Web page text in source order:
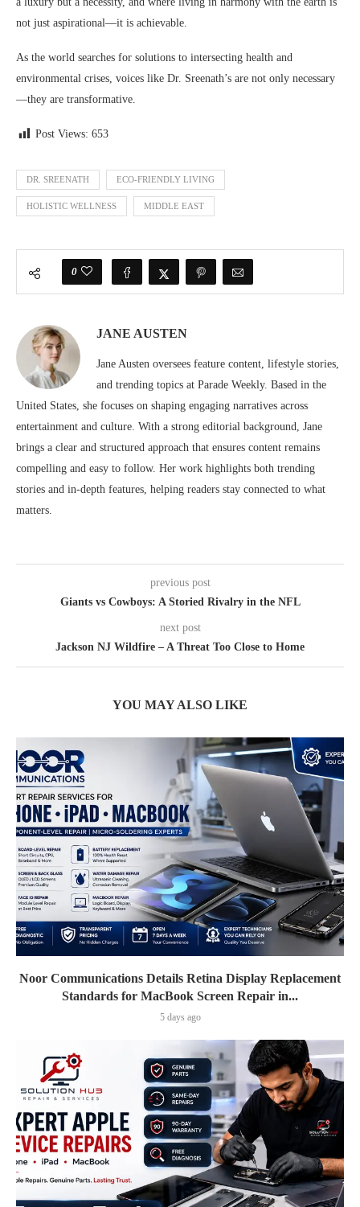
not just aspirational—it is achievable.
As the world searches for solutions to intersecting health and
environmental crises, voices like Dr. Sreenath’s are not only necessary
—they are transformative.
Post Views: 653
DR. SREENATH ECO-FRIENDLY LIVING
HOLISTIC WELLNESS MIDDLE EAST
0
JANE AUSTEN
Jane Austen oversees feature content, lifestyle stories,
and trending topics at Parade Weekly. Based in the
United States, she focuses on shaping engaging narratives across
entertainment and culture. With a strong editorial background, Jane
brings a clear and structured approach that ensures content remains
compelling and easy to follow. Her work highlights both trending
stories and in-depth features, helping readers stay connected to what
matters.
previous post
Giants vs Cowboys: A Storied Rivalry in the NFL
next post
Jackson NJ Wildfire – A Threat Too Close to Home
YOU MAY ALSO LIKE
Noor Communications Details Retina Display Replacement
Standards for MacBook Screen Repair in...
5 days ago